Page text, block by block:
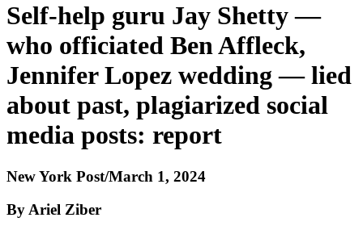
Self-help guru Jay Shetty —
who officiated Ben Affleck,
Jennifer Lopez wedding — lied
about past, plagiarized social
media posts: report
New York Post/March 1, 2024
By Ariel Ziber